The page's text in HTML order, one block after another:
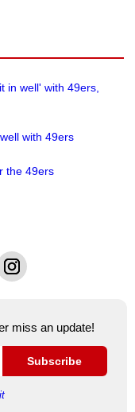
in well' with 49ers,
with 49ers
the 49ers
miss an update!
Subscribe